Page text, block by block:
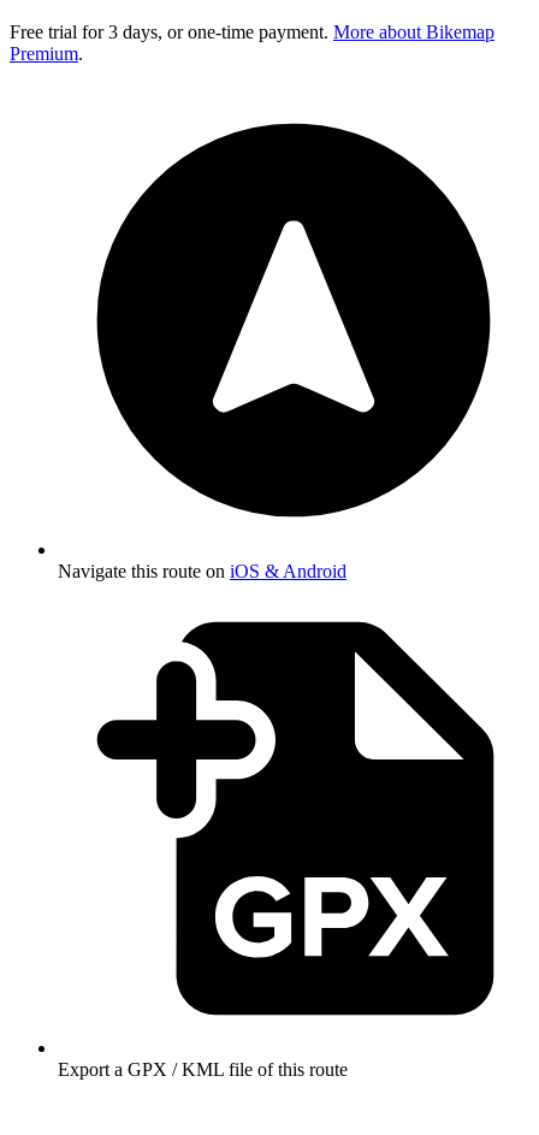
Free trial for 3 days, or one-time payment. More about Bikemap
Premium.
Navigate this route on iOS & Android
Export a GPX / KML file of this route